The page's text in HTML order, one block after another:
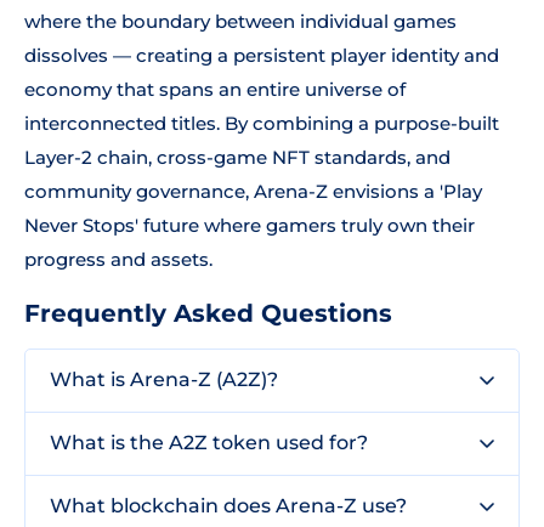
where the boundary between individual games
dissolves — creating a persistent player identity and
economy that spans an entire universe of
interconnected titles. By combining a purpose-built
Layer-2 chain, cross-game NFT standards, and
community governance, Arena-Z envisions a 'Play
Never Stops' future where gamers truly own their
progress and assets.
Frequently Asked Questions
What is Arena-Z (A2Z)?
What is the A2Z token used for?
What blockchain does Arena-Z use?